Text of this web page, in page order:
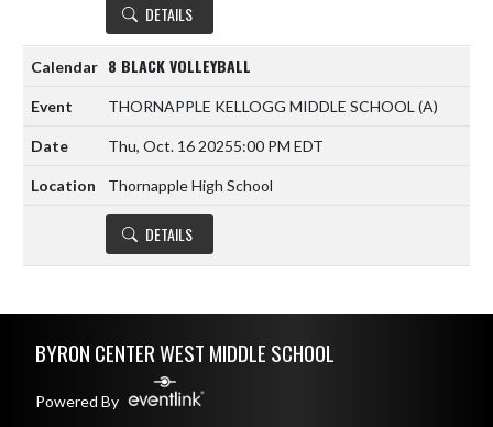
DETAILS
8 BLACK VOLLEYBALL
THORNAPPLE KELLOGG MIDDLE SCHOOL (A)
Thu, Oct. 16 20255:00 PM EDT
Thornapple High School
DETAILS
BYRON CENTER WEST MIDDLE SCHOOL
Powered By